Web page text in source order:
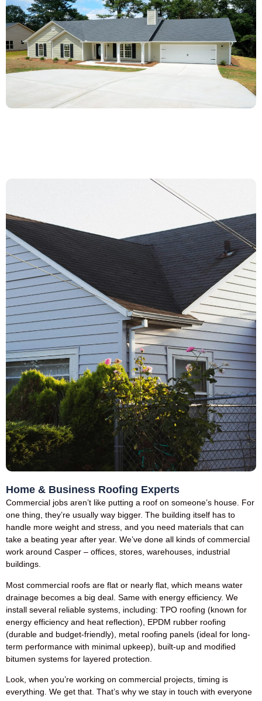
Home & Business Roofing Experts
Commercial jobs aren’t like putting a roof on someone’s house. For
one thing, they’re usually way bigger. The building itself has to
handle more weight and stress, and you need materials that can
take a beating year after year. We’ve done all kinds of commercial
work around Casper – offices, stores, warehouses, industrial
buildings.
Most commercial roofs are flat or nearly flat, which means water
drainage becomes a big deal. Same with energy efficiency. We
install several reliable systems, including: TPO roofing (known for
energy efficiency and heat reflection), EPDM rubber roofing
(durable and budget-friendly), metal roofing panels (ideal for long-
term performance with minimal upkeep), built-up and modified
bitumen systems for layered protection.
Look, when you’re working on commercial projects, timing is
everything. We get that. That’s why we stay in touch with everyone